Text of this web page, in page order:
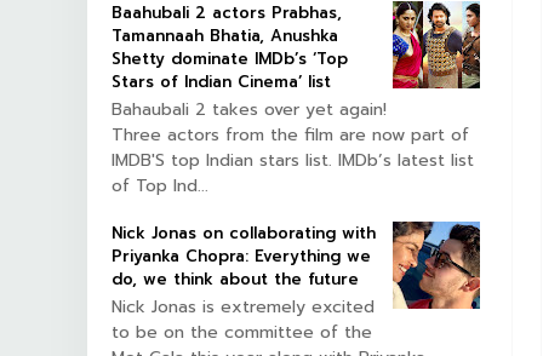
Baahubali 2 actors Prabhas,
Tamannaah Bhatia, Anushka
Shetty dominate IMDb’s ‘Top
Stars of Indian Cinema’ list
Bahaubali 2 takes over yet again!
Three actors from the film are now part of
IMDB'S top Indian stars list. IMDb’s latest list
of Top Ind...
Nick Jonas on collaborating with
Priyanka Chopra: Everything we
do, we think about the future
Nick Jonas is extremely excited
to be on the committee of the